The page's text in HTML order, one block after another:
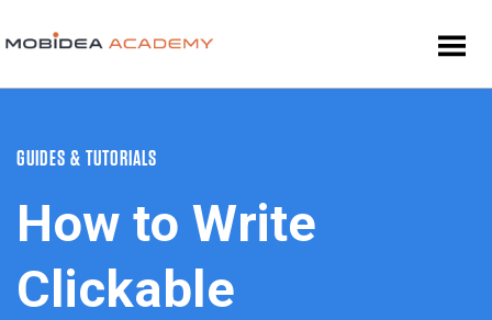
GUIDES & TUTORIALS
How to Write
Clickable